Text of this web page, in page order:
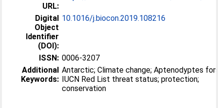
URL:
Digital
Object
Identifier
(DOI):
10.1016/j.biocon.2019.108216
ISSN: 0006-3207
Additional
Keywords:
Antarctic; Climate change; Aptenodyptes
IUCN Red List threat status; protection;
conservation